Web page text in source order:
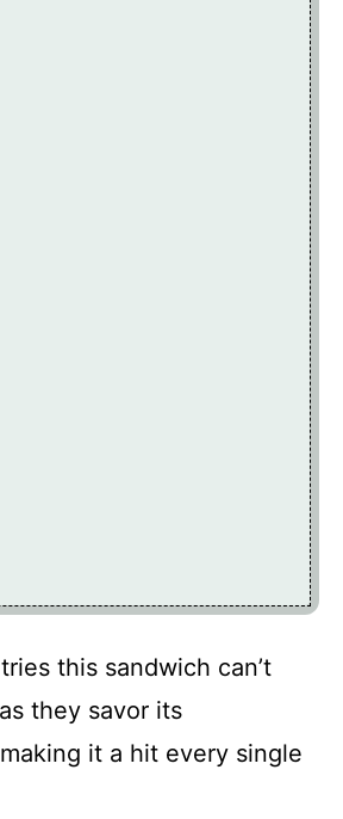
this sandwich can’t
they savor its
it a hit every single